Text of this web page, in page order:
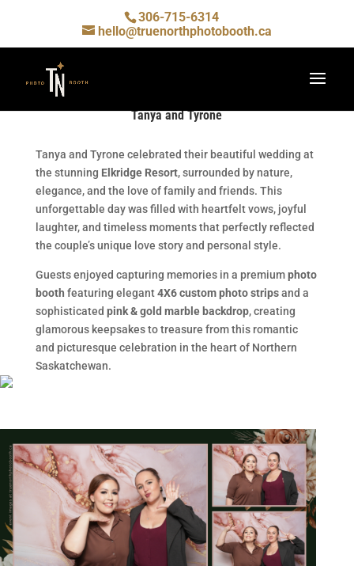
306-715-6314
hello@truenorthphotobooth.ca
Tanya and Tyrone
Tanya and Tyrone celebrated their beautiful wedding at
the stunning Elkridge Resort, surrounded by nature,
elegance, and the love of family and friends. This
unforgettable day was filled with heartfelt vows, joyful
laughter, and timeless moments that perfectly reflected
the couple’s unique love story and personal style.
Guests enjoyed capturing memories in a premiumphoto
booth featuring elegant4X6 custom photo stripsand a
sophisticated pink & gold marble backdrop, creating
glamorous keepsakes to treasure from this romantic
and picturesque celebration in the heart of Northern
Saskatchewan.